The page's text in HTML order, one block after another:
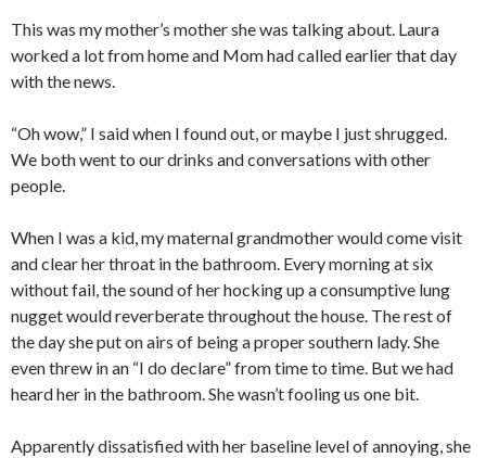
This was my mother’s mother she was talking about. Laura
worked a lot from home and Mom had called earlier that day
with the news.
“Oh wow,” I said when I found out, or maybe I just shrugged.
We both went to our drinks and conversations with other
people.
When I was a kid, my maternal grandmother would come visit
and clear her throat in the bathroom. Every morning at six
without fail, the sound of her hocking up a consumptive lung
nugget would reverberate throughout the house. The rest of
the day she put on airs of being a proper southern lady. She
even threw in an “I do declare” from time to time. But we had
heard her in the bathroom. She wasn’t fooling us one bit.
Apparently dissatisfied with her baseline level of annoying, she